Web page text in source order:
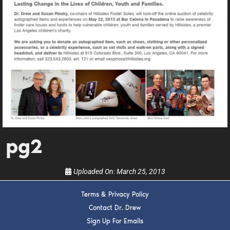
pg2
Uploaded On:March 25, 2013
Terms & Privacy Policy
Contact Dr. Drew
Sign Up For Emails
DREW
Get alerts from Dr. Drew about important guests,
upcoming events, and when to call in to the
show.
FOR TEXT ALERTS, MSG AND DATA RATES MAY APPLY